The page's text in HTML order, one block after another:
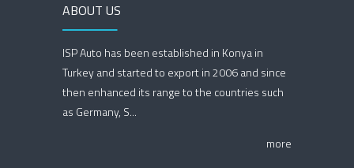
ABOUT US
ISP Auto has been established in Konya in
Turkey and started to export in 2006 and since
then enhanced its range to the countries such
as Germany, S...
more